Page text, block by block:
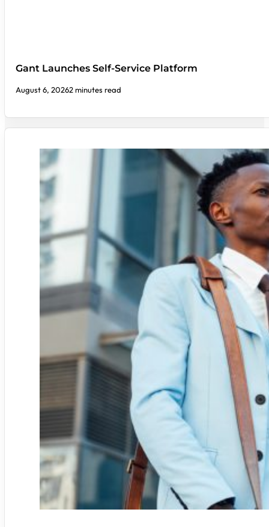
Gant Launches Self-Service Platform
August 6, 20262 minutes read